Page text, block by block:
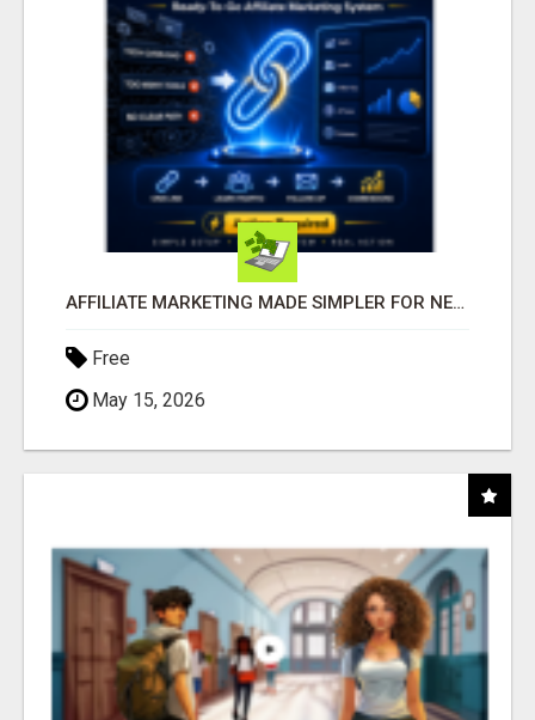
AFFILIATE MARKETING MADE SIMPLER FOR NEW MARKETERS READY TO TAKE ACTION
Free
May 15, 2026